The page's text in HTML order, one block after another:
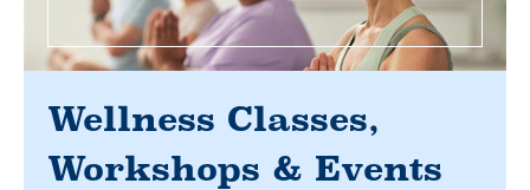
Wellness Classes,
Workshops & Events